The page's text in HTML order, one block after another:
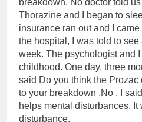
Thorazine and I began to
insurance ran out and I
the hospital, I was told to
week. The psychologist and
childhood. One day, three
said Do you think the Prozac
to your breakdown .No , I
helps mental disturbances. It
disturbance.